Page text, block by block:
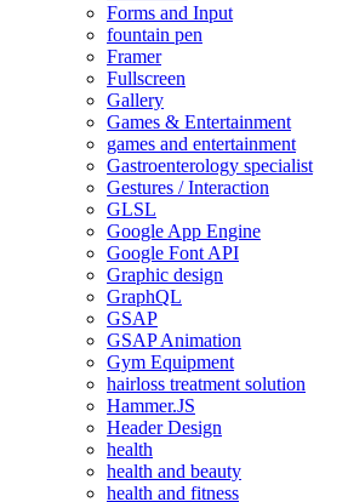
Forms and Input
fountain pen
Framer
Fullscreen
Gallery
Games & Entertainment
games and entertainment
Gastroenterology specialist
Gestures / Interaction
GLSL
Google App Engine
Google Font API
Graphic design
GraphQL
GSAP
GSAP Animation
Gym Equipment
hairloss treatment solution
Hammer.JS
Header Design
health
health and beauty
health and fitness